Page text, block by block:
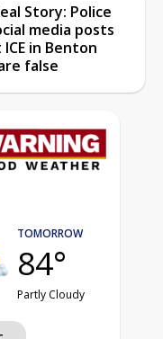
Story: Police
media posts
in Benton
false
TOMORROW
84°
Partly Cloudy